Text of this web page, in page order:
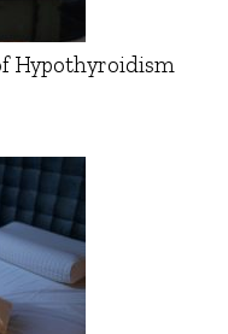
Hypothyroidism